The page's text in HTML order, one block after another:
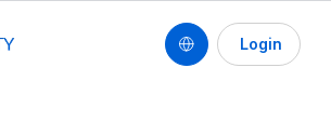
Login